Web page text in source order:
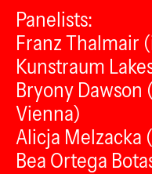
Panelists:
Franz Thalmair
Kunstraum
Bryony
Vienna)
Alicja Melzacka
Bea Ortega